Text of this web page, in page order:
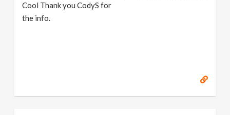
Cool Thank you CodyS for
the info.